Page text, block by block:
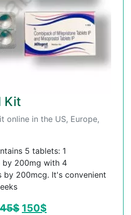
Kit
online in the US, Europe,
5 tablets: 1
by 200mg with 4
by 200mcg. It's convenient
$ 150$